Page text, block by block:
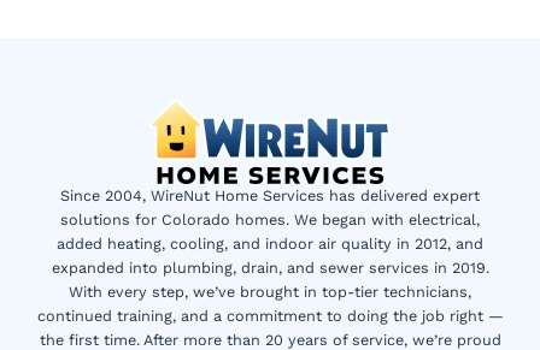
Since 2004, WireNut Home Services has delivered expert
solutions for Colorado homes. We began with electrical,
added heating, cooling, and indoor air quality in 2012, and
expanded into plumbing, drain, and sewer services in 2019.
With every step, we’ve brought in top-tier technicians,
continued training, and a commitment to doing the job right —
the first time. After more than 20 years of service, we’re proud